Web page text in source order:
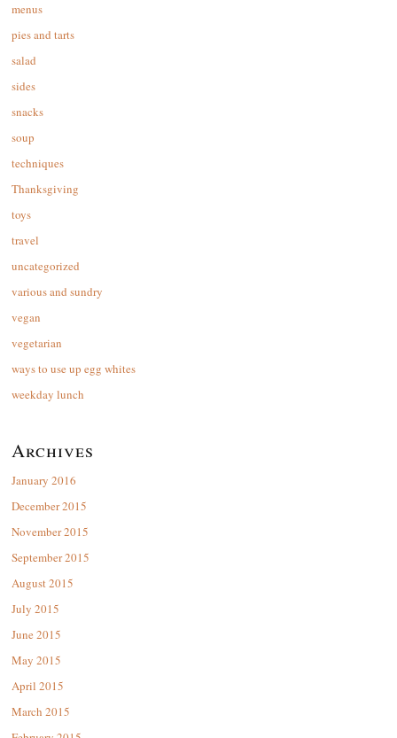
menus
pies and tarts
salad
sides
snacks
soup
techniques
Thanksgiving
toys
travel
uncategorized
various and sundry
vegan
vegetarian
ways to use up egg whites
weekday lunch
Archives
January 2016
December 2015
November 2015
September 2015
August 2015
July 2015
June 2015
May 2015
April 2015
March 2015